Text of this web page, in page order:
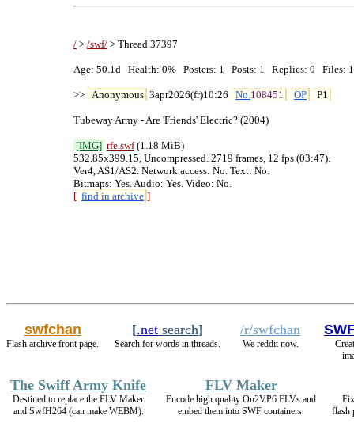
/ > /swf/ > Thread 37397
Age: 50.1d   Health: 0%   Posters: 1   Posts: 1   Replies: 0   Files:
>> Anonymous 3apr2026(fr)10:26 No.108451 OP P1
Tubeway Army - Are 'Friends' Electric? (2004)
[IMG] rfe.swf (1.18 MiB)
532.85x399.15, Uncompressed. 2719 frames, 12 fps (03:47).
Ver4, AS1/AS2. Network access: No. Text: No.
[ find in archive ]
swfchan
Flash archive front page.
[.net search]
Search for words in threads.
/r/swfchan
We reddit now.
The Swiff Army Knife
Destined to replace the FLV Maker
and SwfH264 (can make WEBM).
FLV Maker
Encode high quality On2VP6 FLVs and
embed them into SWF containers.
flash